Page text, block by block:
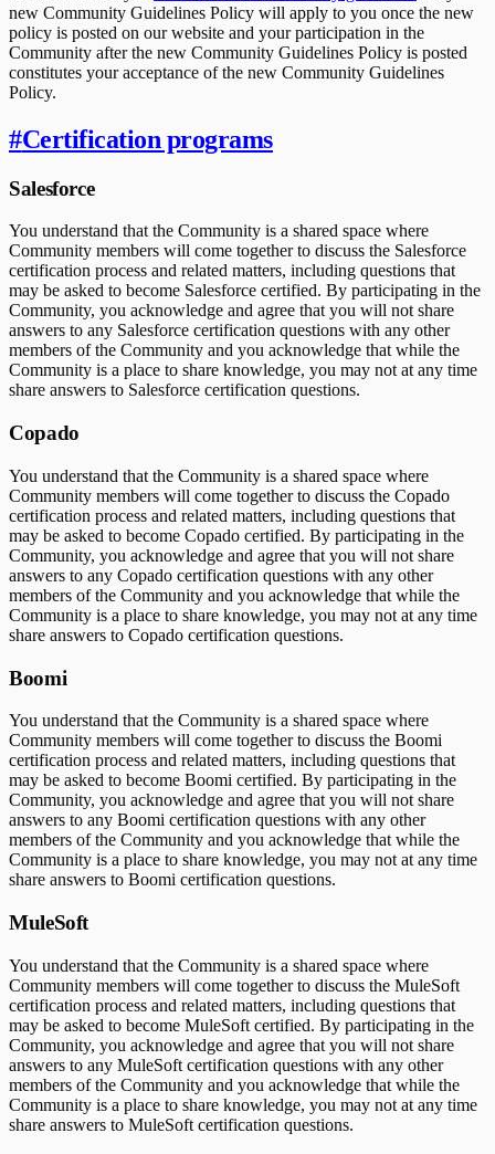
new Community Guidelines Policy will apply to you once the new
policy is posted on our website and your participation in the
Community after the new Community Guidelines Policy is posted
constitutes your acceptance of the new Community Guidelines
Policy.
#Certification programs
Salesforce
You understand that the Community is a shared space where
Community members will come together to discuss the Salesforce
certification process and related matters, including questions that
may be asked to become Salesforce certified. By participating in the
Community, you acknowledge and agree that you will not share
answers to any Salesforce certification questions with any other
members of the Community and you acknowledge that while the
Community is a place to share knowledge, you may not at any time
share answers to Salesforce certification questions.
Copado
You understand that the Community is a shared space where
Community members will come together to discuss the Copado
certification process and related matters, including questions that
may be asked to become Copado certified. By participating in the
Community, you acknowledge and agree that you will not share
answers to any Copado certification questions with any other
members of the Community and you acknowledge that while the
Community is a place to share knowledge, you may not at any time
share answers to Copado certification questions.
Boomi
You understand that the Community is a shared space where
Community members will come together to discuss the Boomi
certification process and related matters, including questions that
may be asked to become Boomi certified. By participating in the
Community, you acknowledge and agree that you will not share
answers to any Boomi certification questions with any other
members of the Community and you acknowledge that while the
Community is a place to share knowledge, you may not at any time
share answers to Boomi certification questions.
MuleSoft
You understand that the Community is a shared space where
Community members will come together to discuss the MuleSoft
certification process and related matters, including questions that
may be asked to become MuleSoft certified. By participating in the
Community, you acknowledge and agree that you will not share
answers to any MuleSoft certification questions with any other
members of the Community and you acknowledge that while the
Community is a place to share knowledge, you may not at any time
share answers to MuleSoft certification questions.